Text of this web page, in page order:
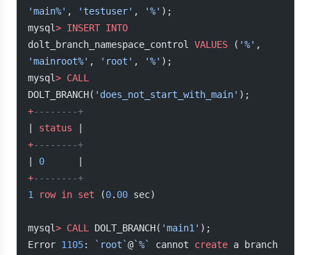
'main%' , 'testuser' , '%' );
mysql> INSERT INTO
dolt_branch_namespace_control VALUES ( '%'
'mainroot%' , 'root' , '%' );
mysql> CALL
DOLT_BRANCH( 'does_not_start_with_main' );
+--------+
status
+--------+
0
+--------+
1
row in set (0. 00 sec)
mysql> CALL DOLT_BRANCH( 'main1' );
Error 1105: `root`@`%` cannot create a branch